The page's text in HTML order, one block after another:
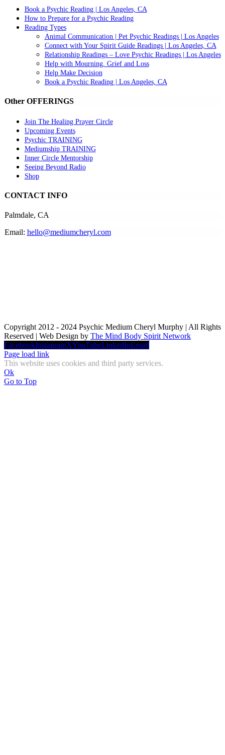
Book a Psychic Reading | Los Angeles, CA
How to Prepare for a Psychic Reading
Reading Types
Animal Communication | Pet Psychic Readings | Los Angeles
Connect with Your Spirit Guide Readings | Los Angeles, CA
Relationship Readings – Love Psychic Readings | Los Angeles
Help with Mourning, Grief and Loss
Help Make Decision
Book a Psychic Reading | Los Angeles, CA
Other OFFERINGS
Join The Healing Prayer Circle
Upcoming Events
Psychic TRAINING
Mediumship TRAINING
Inner Circle Mentorship
Seeing Beyond Radio
Shop
CONTACT INFO
Palmdale, CA
Email: hello@mediumcheryl.com
Copyright 2012 - 2024 Psychic Medium Cheryl Murphy | All Rights
Reserved | Web Design by The Mind Body Spirit Network
FacebookInstagramXYouTubeLinkedInEmail
Page load link
This website uses cookies and third party services.
Ok
Go to Top